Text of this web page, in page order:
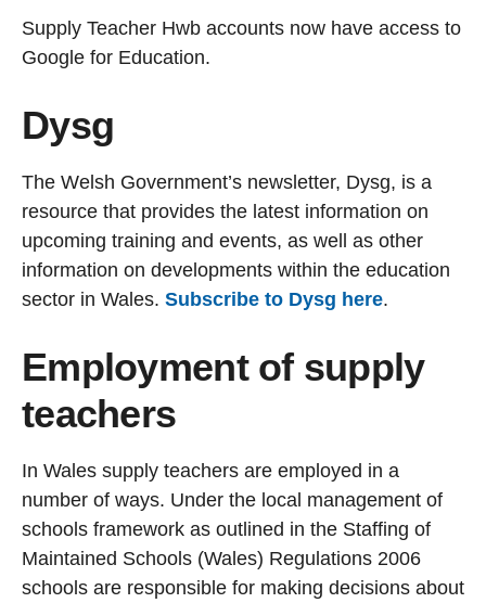
Supply Teacher Hwb accounts now have access to
Google for Education.
Dysg
The Welsh Government’s newsletter, Dysg, is a
resource that provides the latest information on
upcoming training and events, as well as other
information on developments within the education
sector in Wales. Subscribe to Dysg here.
Employment of supply
teachers
In Wales supply teachers are employed in a
number of ways. Under the local management of
schools framework as outlined in the Staffing of
Maintained Schools (Wales) Regulations 2006
schools are responsible for making decisions about